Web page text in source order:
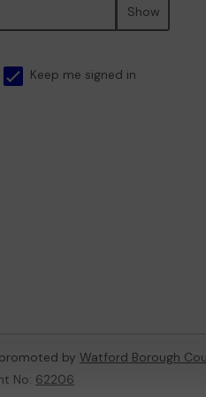
Show
Keep me signed in
by Watford Borough
No: 62206